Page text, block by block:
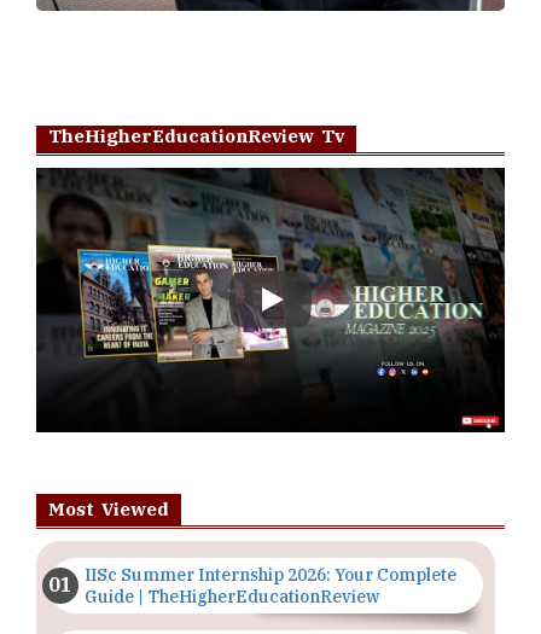
TheHigherEducationReview Tv
Play
Most Viewed
IISc Summer Internship 2026: Your Complete
Guide | TheHigherEducationReview